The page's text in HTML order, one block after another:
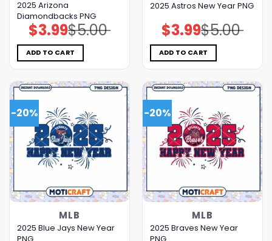
2025 Arizona
Diamondbacks PNG
$5.00
Original
price
was:
$5.00.
$3.99Current
price
is:
$3.99.
ADD TO CART
2025 Astros New Year PNG
$5.00
Original
price
was:
$5.00.
$3.99Current
price
is:
$3.99.
ADD TO CART
-20%
MLB
2025 Blue Jays New Year
-20%
MLB
2025 Braves New Year